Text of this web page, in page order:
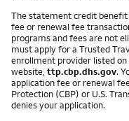
The statement credit
fee or renewal fee
programs and fees are not
must apply for a Trusted
enrollment provider listed
website, ttp.cbp.dhs.gov.
application fee or renewal
Protection (CBP) or U.S.
denies your application.